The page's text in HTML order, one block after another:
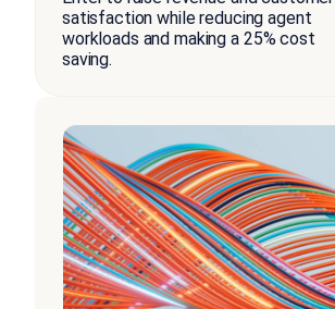
satisfaction while reducing agent
workloads and making a 25% cost
saving.